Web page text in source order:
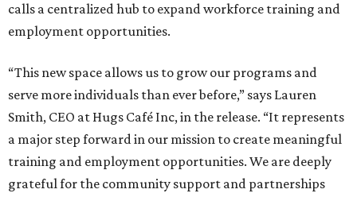
calls a centralized hub to expand workforce training and
employment opportunities.
“This new space allows us to grow our programs and
serve more individuals than ever before,” says Lauren
Smith, CEO at Hugs Café Inc, in the release. “It represents
a major step forward in our mission to create meaningful
training and employment opportunities. We are deeply
grateful for the community support and partnerships